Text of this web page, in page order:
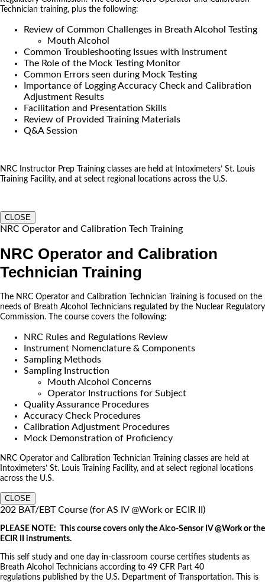
Technician training, plus the following:
Review of Common Challenges in Breath Alcohol Testing
Mouth Alcohol
Common Troubleshooting Issues with Instrument
The Role of the Mock Testing Monitor
Common Errors seen during Mock Testing
Importance of Logging Accuracy Check and Calibration
Adjustment Results
Facilitation and Presentation Skills
Review of Provided Training Materials
Q&A Session
NRC Instructor Prep Training classes are held at Intoximeters’ St. Louis
Training Facility, and at select regional locations across the U.S.
CLOSE
NRC Operator and Calibration Tech Training
NRC Operator and Calibration
Technician Training
The NRC Operator and Calibration Technician Training is focused on the
needs of Breath Alcohol Technicians regulated by the Nuclear Regulatory
Commission. The course covers the following:
NRC Rules and Regulations Review
Instrument Nomenclature & Components
Sampling Methods
Sampling Instruction
Mouth Alcohol Concerns
Operator Instructions for Subject
Quality Assurance Procedures
Accuracy Check Procedures
Calibration Adjustment Procedures
Mock Demonstration of Proficiency
NRC Operator and Calibration Technician Training classes are held at
Intoximeters’ St. Louis Training Facility, and at select regional locations
across the U.S.
CLOSE
202 BAT/EBT Course (for AS IV @Work or ECIR II)
PLEASE NOTE: This course covers only the Alco-Sensor IV @Work or the
ECIR II instruments.
This self study and one day in-classroom course certifies students as
Breath Alcohol Technicians according to 49 CFR Part 40
regulations published by the U.S. Department of Transportation. This is